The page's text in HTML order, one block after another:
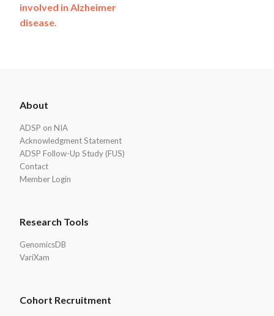
involved in Alzheimer
disease.
Footer
About
ADSP on NIA
Acknowledgment Statement
ADSP Follow-Up Study (FUS)
Contact
Member Login
Research Tools
GenomicsDB
VariXam
Cohort Recruitment